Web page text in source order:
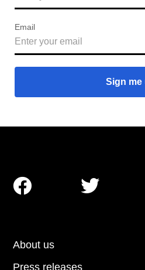
Email
About us
Press releases
 